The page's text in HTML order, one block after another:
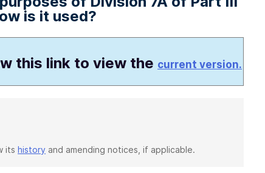
is it used?
this link to view the current version.
its history and amending notices, if applicable.